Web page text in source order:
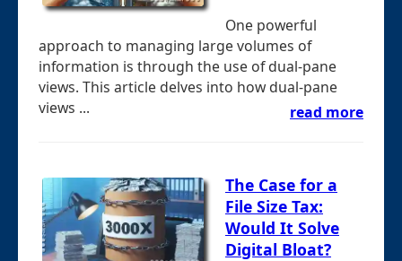
One powerful
approach to managing large volumes of
information is through the use of dual-pane
views. This article delves into how dual-pane
views ...
read more
The Case for a
File Size Tax:
Would It Solve
Digital Bloat?